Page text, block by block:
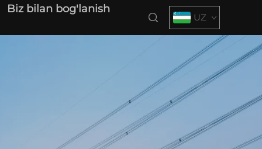
Biz bilan bog'lanish
UZ